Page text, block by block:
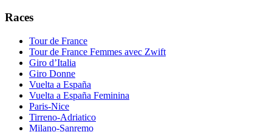
Races
Tour de France
Tour de France Femmes avec Zwift
Giro d’Italia
Giro Donne
Vuelta a España
Vuelta a España Feminina
Paris-Nice
Tirreno-Adriatico
Milano-Sanremo